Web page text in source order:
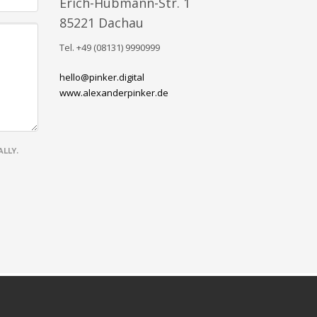
85221 Dachau
Tel. +49 (08131) 9990999
hello@pinker.digital
www.alexanderpinker.de